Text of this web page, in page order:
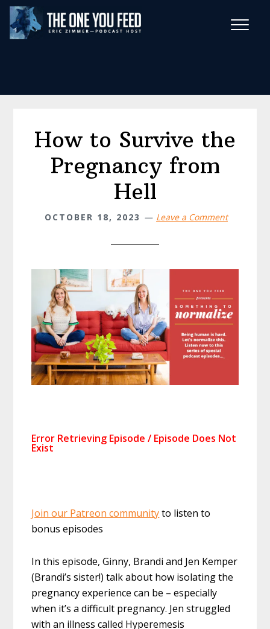
Skip
main
Skip
footer
How to Survive the
Pregnancy from
Hell
OCTOBER 18, 2023 Leave a Comment
Join our Patreon communityto listen to
bonus episodes
In this episode, Ginny, Brandi and Jen Kemper
(Brandi’s sister!) talk about how isolating the
pregnancy experience can be – especially
when it’s a difficult pregnancy. Jen struggled
with an illness called Hyperemesis